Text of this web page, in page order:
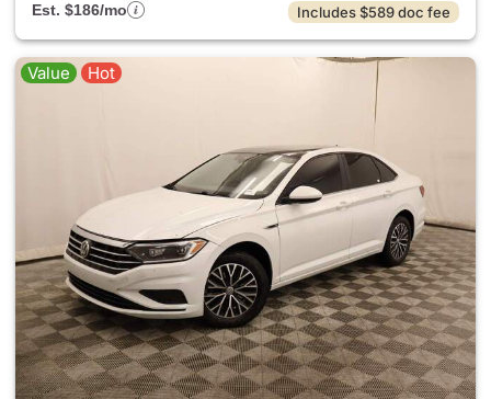
Est. $186/mo
Includes $589 doc fee
Value Hot